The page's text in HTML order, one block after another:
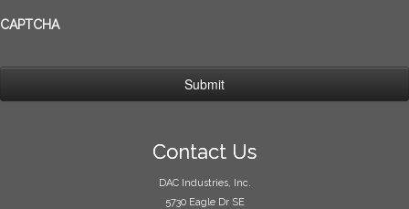
CAPTCHA
Contact Us
DAC Industries, Inc.
5730 Eagle Dr SE